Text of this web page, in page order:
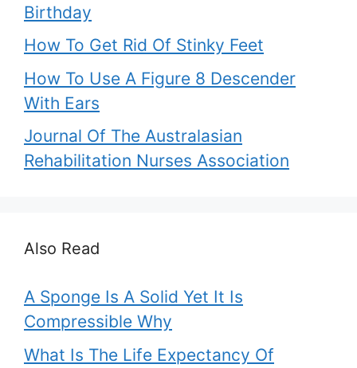
Birthday
How To Get Rid Of Stinky Feet
How To Use A Figure 8 Descender
With Ears
Journal Of The Australasian
Rehabilitation Nurses Association
Also Read
A Sponge Is A Solid Yet It Is
Compressible Why
What Is The Life Expectancy Of